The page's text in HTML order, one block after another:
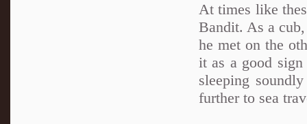
At times like
Bandit. As a
he met on the
it as a good
sleeping
further to sea